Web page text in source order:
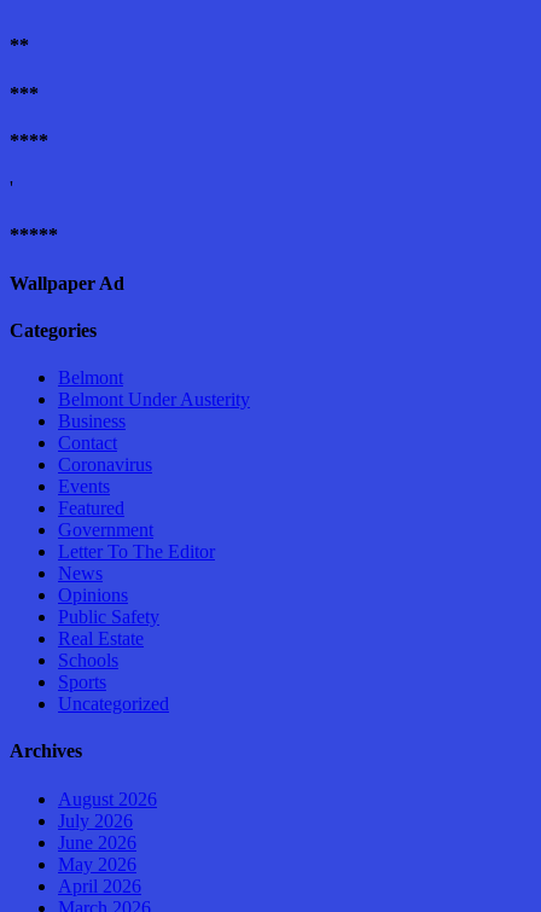
**
***
****
'
*****
Wallpaper Ad
Categories
Belmont
Belmont Under Austerity
Business
Contact
Coronavirus
Events
Featured
Government
Letter To The Editor
News
Opinions
Public Safety
Real Estate
Schools
Sports
Uncategorized
Archives
August 2026
July 2026
June 2026
May 2026
April 2026
March 2026